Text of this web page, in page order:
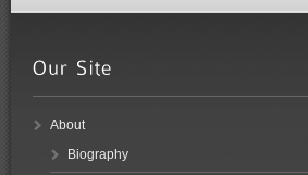
About
Biography